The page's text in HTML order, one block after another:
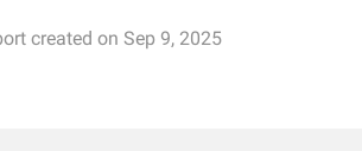
created on Sep 9, 2025